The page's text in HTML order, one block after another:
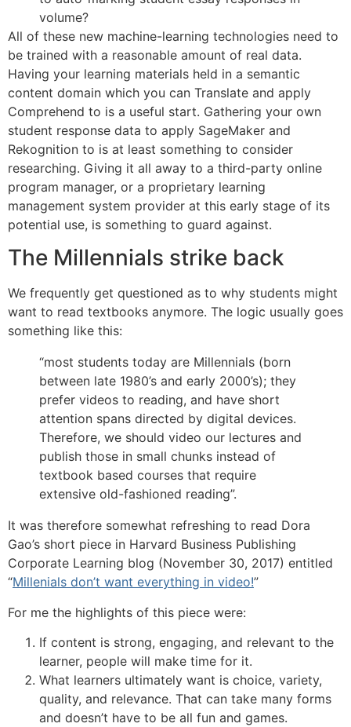
volume?
All of these new machine-learning technologies need to
be trained with a reasonable amount of real data.
Having your learning materials held in a semantic
content domain which you can Translate and apply
Comprehend to is a useful start. Gathering your own
student response data to apply SageMaker and
Rekognition to is at least something to consider
researching. Giving it all away to a third-party online
program manager, or a proprietary learning
management system provider at this early stage of its
potential use, is something to guard against.
The Millennials strike back
We frequently get questioned as to why students might
want to read textbooks anymore. The logic usually goes
something like this:
“most students today are Millennials (born
between late 1980’s and early 2000’s); they
prefer videos to reading, and have short
attention spans directed by digital devices.
Therefore, we should video our lectures and
publish those in small chunks instead of
textbook based courses that require
extensive old-fashioned reading”.
It was therefore somewhat refreshing to read Dora
Gao’s short piece in Harvard Business Publishing
Corporate Learning blog (November 30, 2017) entitled
“Millenials don’t want everything in video!”
For me the highlights of this piece were:
If content is strong, engaging, and relevant to the
learner, people will make time for it.
What learners ultimately want is choice, variety,
quality, and relevance. That can take many forms
and doesn’t have to be all fun and games.